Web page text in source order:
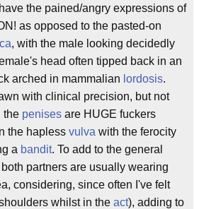
the pained/angry expressions of
as opposed to the pasted-on
, with the male looking decidedly
head often tipped back in an
arched in mammalian lordosis.
with clinical precision, but not
the penises are HUGE fuckers
the hapless vulva with the ferocity
a bandit. To add to the general
partners are usually wearing
considering, since often I've felt
whilst in the act), adding to